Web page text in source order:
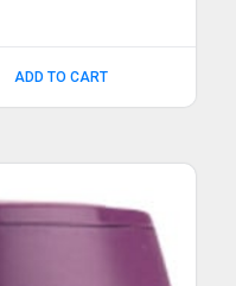
ADD TO CART